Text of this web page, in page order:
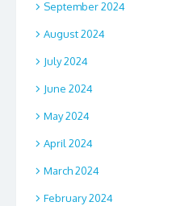
September 2024
August 2024
July 2024
June 2024
May 2024
April 2024
March 2024
February 2024